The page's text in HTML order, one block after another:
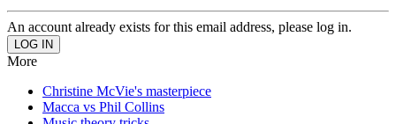
An account already exists for this email address, please log in.
More
Christine McVie's masterpiece
Macca vs Phil Collins